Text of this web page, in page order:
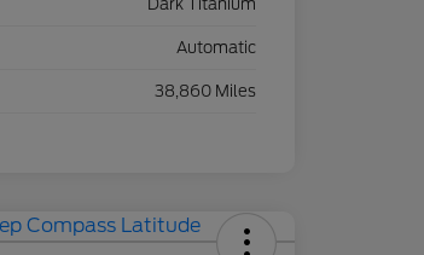
Dark Titanium
Automatic
38,860 Miles